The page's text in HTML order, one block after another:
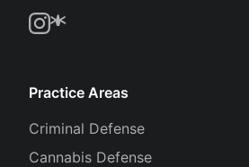
Practice Areas
Criminal Defense
Cannabis Defense